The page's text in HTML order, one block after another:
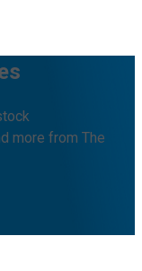
more from The